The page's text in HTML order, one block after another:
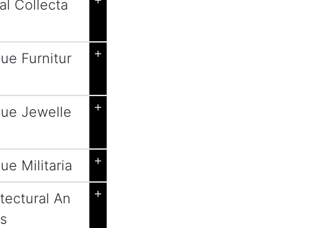
Collecta
Furnitur
+
Jewelle
+
Militaria +
An
+